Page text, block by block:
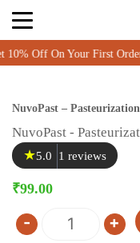
Off On Your First Order!
NuvoPast –
NuvoPast -
★5.0 1 reviews
₹99.00
Quantity
- +